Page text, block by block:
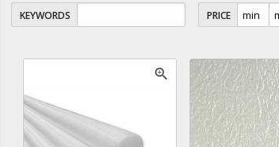
KEYWORDS PRICE
zoom_in